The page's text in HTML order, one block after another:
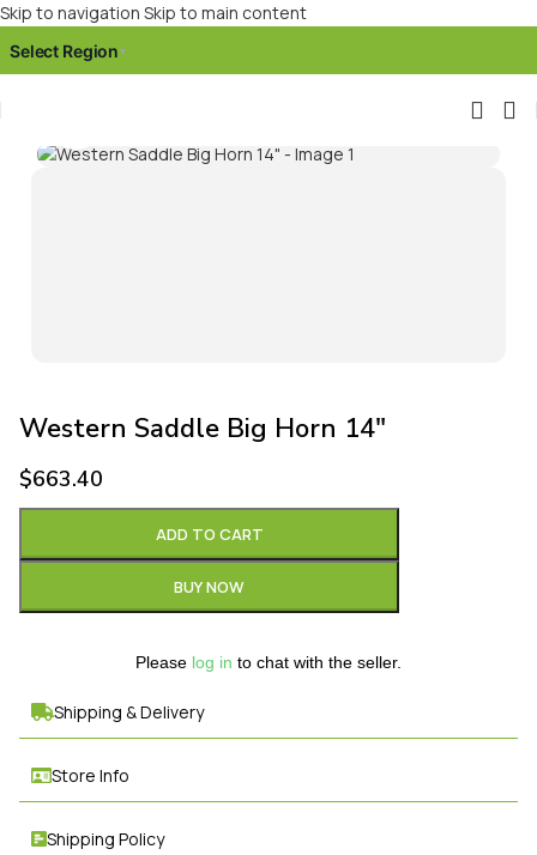
Skip to navigation Skip to main content
Select Region▾
Western Saddle Big Horn 14″
$663.40
ADD TO CART
BUY NOW
Please log in to chat with the seller.
Shipping & Delivery
Store Info
Shipping Policy